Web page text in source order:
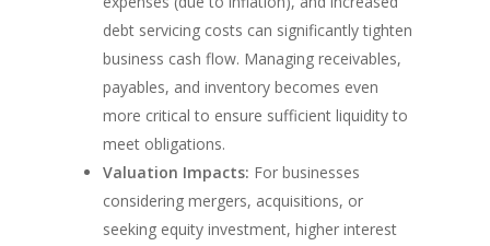
debt servicing costs can significantly tighten
business cash flow. Managing receivables,
payables, and inventory becomes even
more critical to ensure sufficient liquidity to
meet obligations.
Valuation Impacts: For businesses
considering mergers, acquisitions, or
seeking equity investment, higher interest